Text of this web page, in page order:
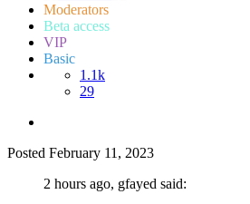
Moderators
Beta access
VIP
Basic
1.1k
29
Posted February 11, 2023
2 hours ago, gfayed said: